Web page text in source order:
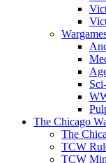
The Chicago
The
TCW
TCW